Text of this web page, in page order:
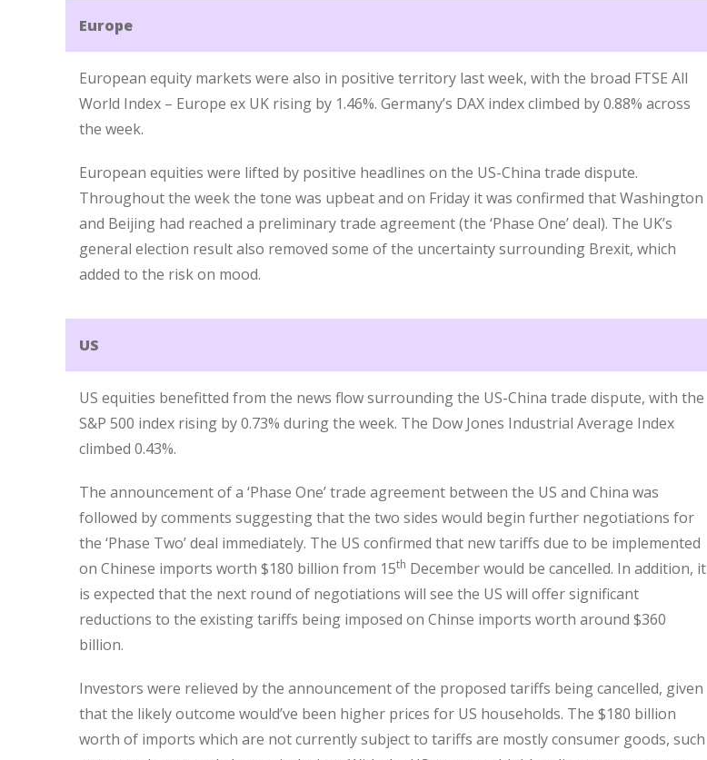
Europe
European equity markets were also in positive territory last week, with the broad FTSE All
World Index – Europe ex UK rising by 1.46%. Germany’s DAX index climbed by 0.88% across
the week.
European equities were lifted by positive headlines on the US-China trade dispute.
Throughout the week the tone was upbeat and on Friday it was confirmed that Washington
and Beijing had reached a preliminary trade agreement (the ‘Phase One’ deal). The UK’s
general election result also removed some of the uncertainty surrounding Brexit, which
added to the risk on mood.
US
US equities benefitted from the news flow surrounding the US-China trade dispute, with the
S&P 500 index rising by 0.73% during the week. The Dow Jones Industrial Average Index
climbed 0.43%.
The announcement of a ‘Phase One’ trade agreement between the US and China was
followed by comments suggesting that the two sides would begin further negotiations for
the ‘Phase Two’ deal immediately. The US confirmed that new tariffs due to be implemented
on Chinese imports worth $180 billion from 15th December would be cancelled. In addition, it
is expected that the next round of negotiations will see the US will offer significant
reductions to the existing tariffs being imposed on Chinse imports worth around $360
billion.
Investors were relieved by the announcement of the proposed tariffs being cancelled, given
that the likely outcome would’ve been higher prices for US households. The $180 billion
worth of imports which are not currently subject to tariffs are mostly consumer goods, such